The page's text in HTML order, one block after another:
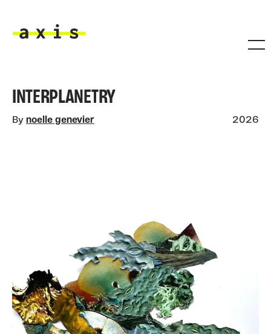
INTERPLANETRY
By noelle genevier 2026